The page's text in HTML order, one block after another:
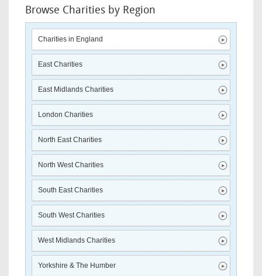
Browse Charities by Region
Charities in England
East Charities
East Midlands Charities
London Charities
North East Charities
North West Charities
South East Charities
South West Charities
West Midlands Charities
Yorkshire & The Humber